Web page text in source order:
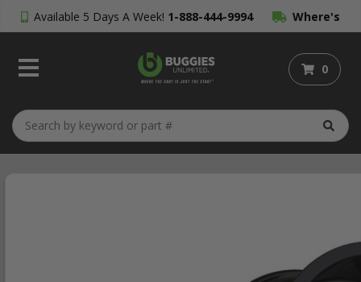
Available 5 Days A Week! 1-888-444-9994 Where's
My Order?
0